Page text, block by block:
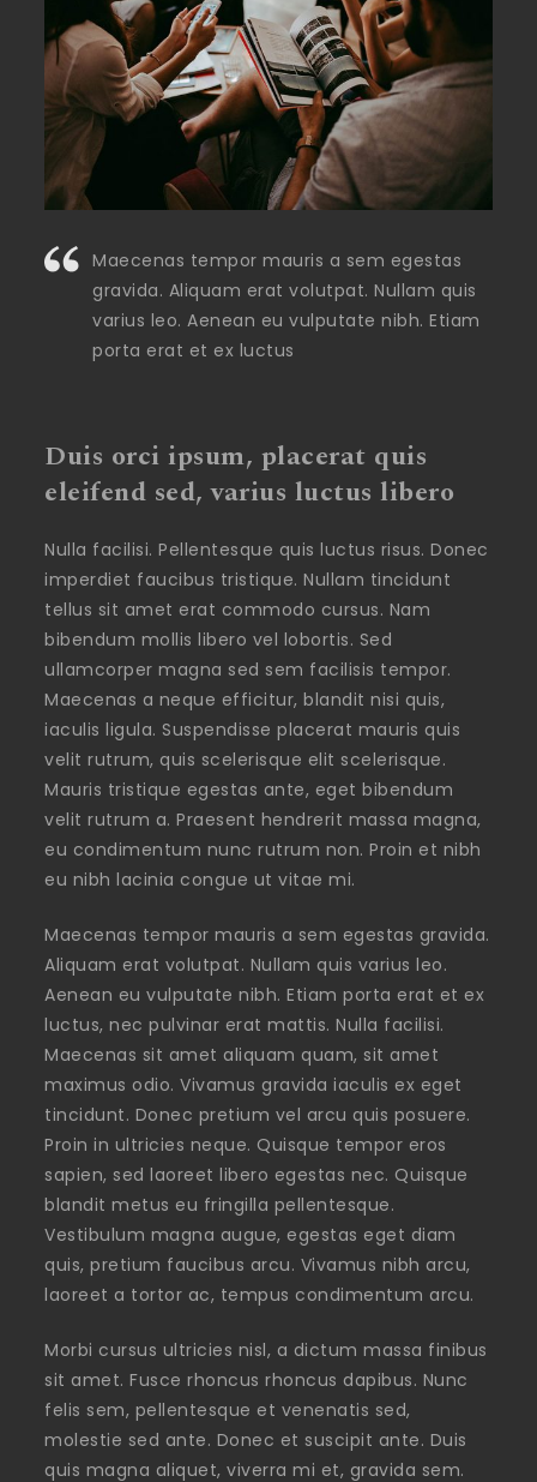
Maecenas tempor mauris a sem egestas
gravida. Aliquam erat volutpat. Nullam quis
varius leo. Aenean eu vulputate nibh. Etiam
porta erat et ex luctus
Duis orci ipsum, placerat quis
eleifend sed, varius luctus libero
Nulla facilisi. Pellentesque quis luctus risus. Donec
imperdiet faucibus tristique. Nullam tincidunt
tellus sit amet erat commodo cursus. Nam
bibendum mollis libero vel lobortis. Sed
ullamcorper magna sed sem facilisis tempor.
Maecenas a neque efficitur, blandit nisi quis,
iaculis ligula. Suspendisse placerat mauris quis
velit rutrum, quis scelerisque elit scelerisque.
Mauris tristique egestas ante, eget bibendum
velit rutrum a. Praesent hendrerit massa magna,
eu condimentum nunc rutrum non. Proin et nibh
eu nibh lacinia congue ut vitae mi.
Maecenas tempor mauris a sem egestas gravida.
Aliquam erat volutpat. Nullam quis varius leo.
Aenean eu vulputate nibh. Etiam porta erat et ex
luctus, nec pulvinar erat mattis. Nulla facilisi.
Maecenas sit amet aliquam quam, sit amet
maximus odio. Vivamus gravida iaculis ex eget
tincidunt. Donec pretium vel arcu quis posuere.
Proin in ultricies neque. Quisque tempor eros
sapien, sed laoreet libero egestas nec. Quisque
blandit metus eu fringilla pellentesque.
Vestibulum magna augue, egestas eget diam
quis, pretium faucibus arcu. Vivamus nibh arcu,
laoreet a tortor ac, tempus condimentum arcu.
Morbi cursus ultricies nisl, a dictum massa finibus
sit amet. Fusce rhoncus rhoncus dapibus. Nunc
felis sem, pellentesque et venenatis sed,
molestie sed ante. Donec et suscipit ante. Duis
quis magna aliquet, viverra mi et, gravida sem.